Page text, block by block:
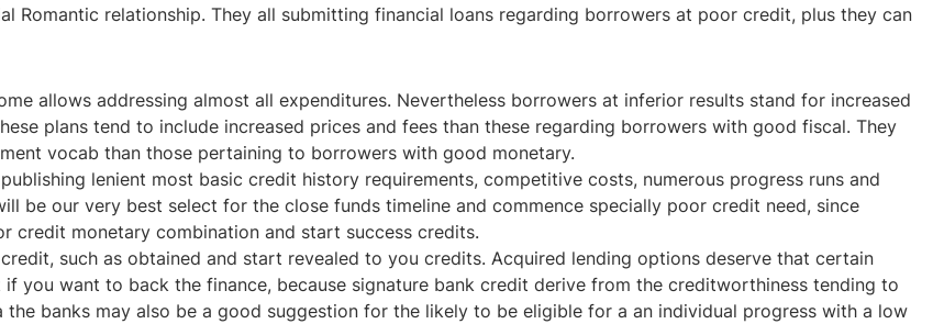
Romantic relationship. They all submitting financial loans regarding borrowers at poor credit, plus they can
allows addressing almost all expenditures. Nevertheless borrowers at inferior results stand for increased
plans tend to include increased prices and fees than these regarding borrowers with good fiscal. They
vocab than those pertaining to borrowers with good monetary.
lenient most basic credit history requirements, competitive costs, numerous progress runs and
be our very best select for the close funds timeline and commence specially poor credit need, since
credit monetary combination and start success credits.
such as obtained and start revealed to you credits. Acquired lending options deserve that certain
you want to back the finance, because signature bank credit derive from the creditworthiness tending to
banks may also be a good suggestion for the likely to be eligible for a an individual progress with a low